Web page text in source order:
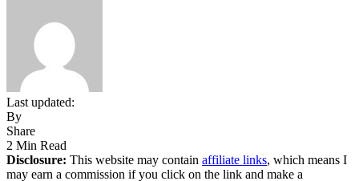
Last updated:
By
Share
2 Min Read
Disclosure: This website may contain affiliate links, which means I
may earn a commission if you click on the link and make a